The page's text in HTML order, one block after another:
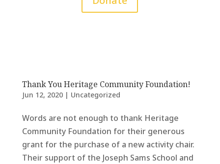
Thank You Heritage Community Foundation!
Jun 12, 2020| Uncategorized
Words are not enough to thank Heritage
Community Foundation for their generous
grant for the purchase of a new activity chair.
Their support of the Joseph Sams School and